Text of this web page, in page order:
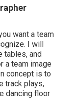
want a team
I will
tables, and
a team image
concept is to
track plays,
dancing floor